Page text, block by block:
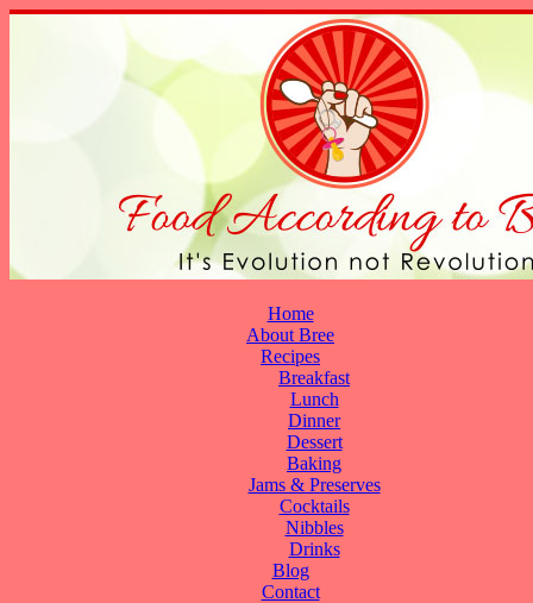
Home
About Bree
Recipes
Breakfast
Lunch
Dinner
Dessert
Baking
Jams & Preserves
Cocktails
Nibbles
Drinks
Blog
Contact